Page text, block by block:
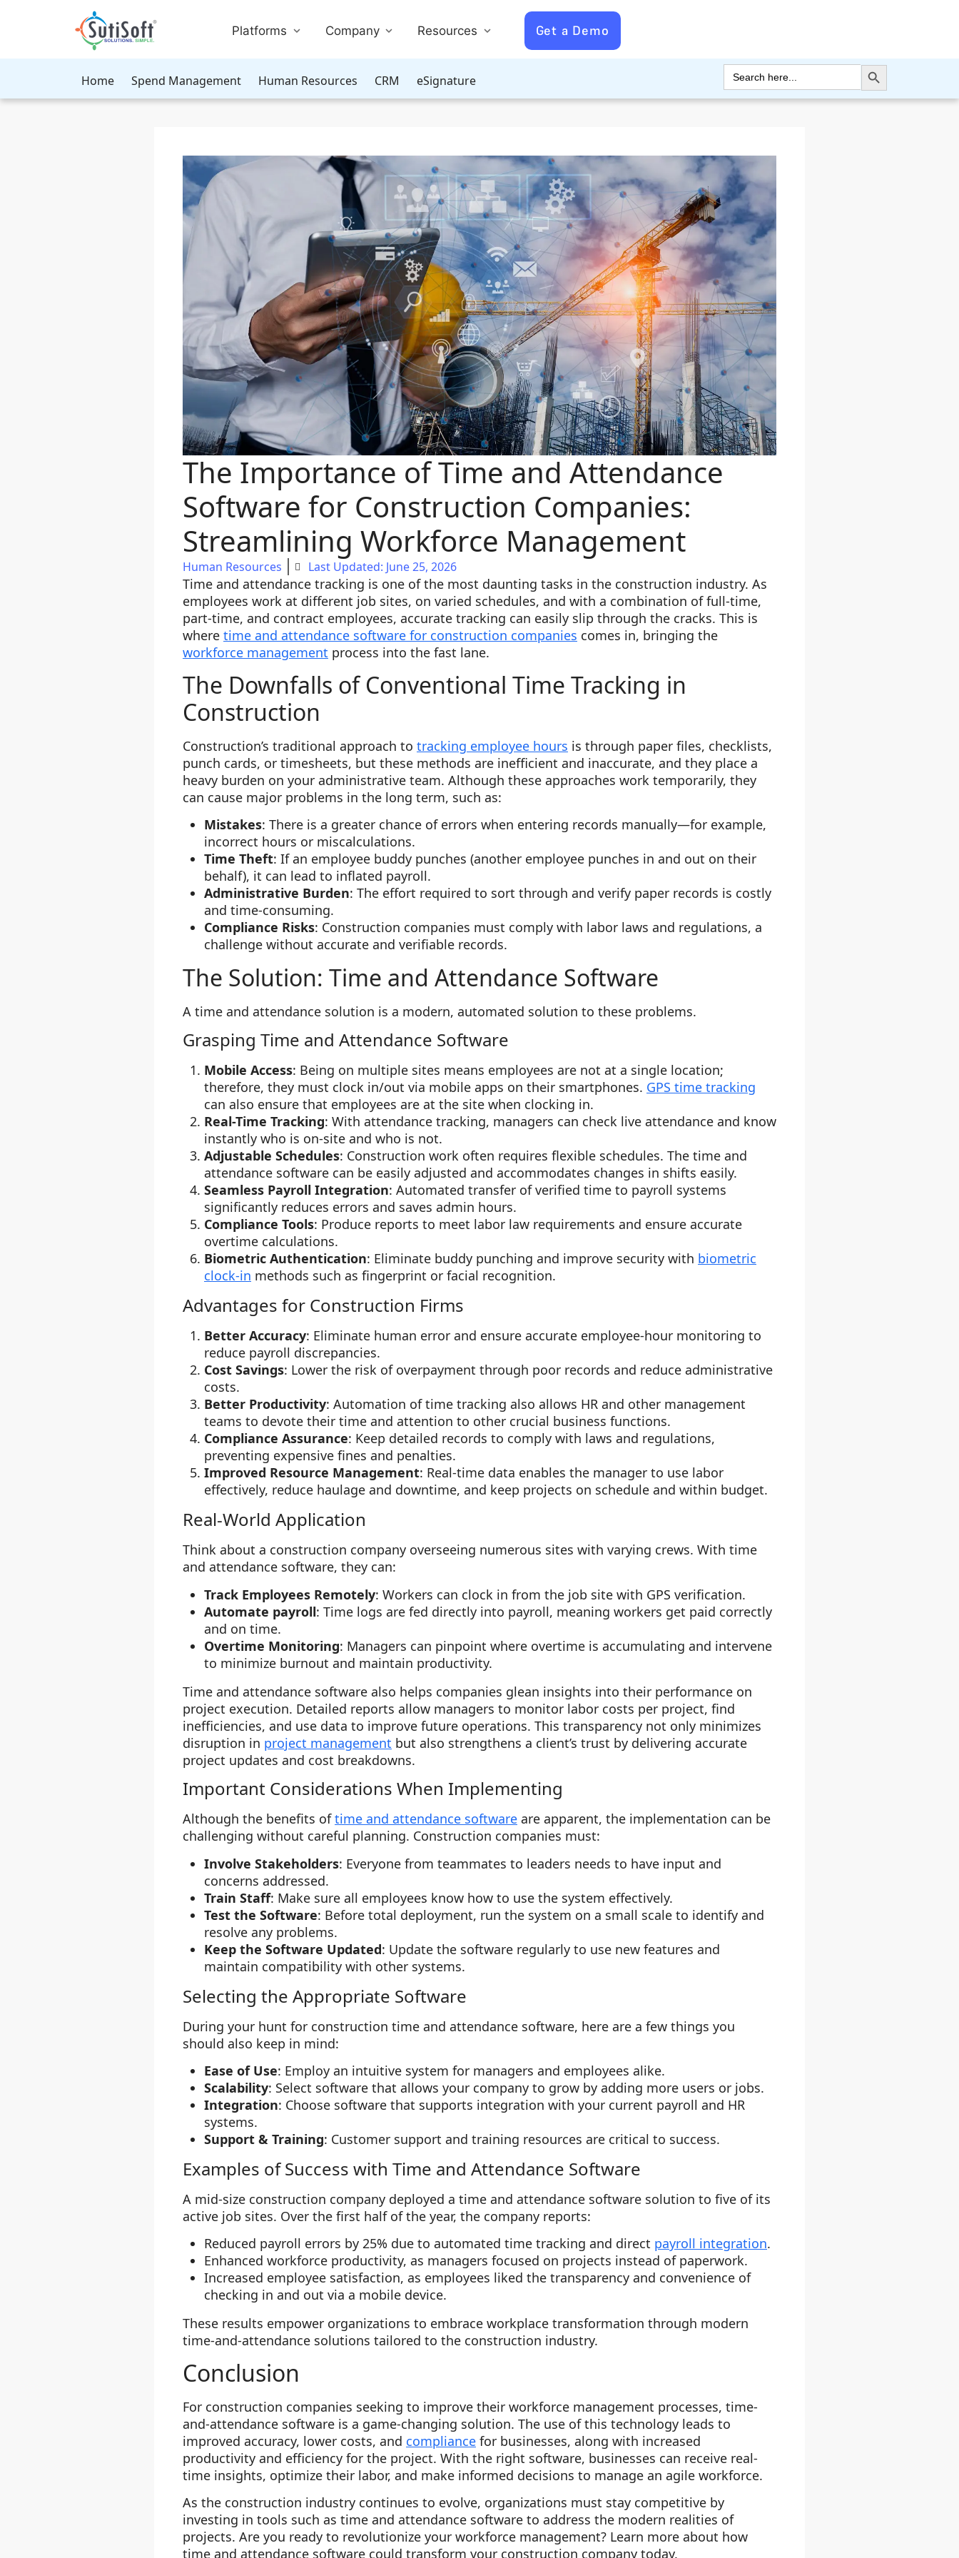
Platforms Company Resources Get a Demo
Home Spend Management Human Resources CRM eSignature
Search
for:
Search Button
The Importance of Time and Attendance
Software for Construction Companies:
Streamlining Workforce Management
Human Resources Last Updated: June 25, 2026
Time and attendance tracking is one of the most daunting tasks in the construction industry. As
employees work at different job sites, on varied schedules, and with a combination of full-time,
part-time, and contract employees, accurate tracking can easily slip through the cracks. This is
where time and attendance software for construction companies comes in, bringing the
workforce management process into the fast lane.
The Downfalls of Conventional Time Tracking in
Construction
Construction’s traditional approach to tracking employee hours is through paper files, checklists,
punch cards, or timesheets, but these methods are inefficient and inaccurate, and they place a
heavy burden on your administrative team. Although these approaches work temporarily, they
can cause major problems in the long term, such as:
Mistakes: There is a greater chance of errors when entering records manually—for example,
incorrect hours or miscalculations.
Time Theft: If an employee buddy punches (another employee punches in and out on their
behalf), it can lead to inflated payroll.
Administrative Burden: The effort required to sort through and verify paper records is costly
and time-consuming.
Compliance Risks: Construction companies must comply with labor laws and regulations, a
challenge without accurate and verifiable records.
The Solution: Time and Attendance Software
A time and attendance solution is a modern, automated solution to these problems.
Grasping Time and Attendance Software
Mobile Access: Being on multiple sites means employees are not at a single location;
therefore, they must clock in/out via mobile apps on their smartphones. GPS time tracking
can also ensure that employees are at the site when clocking in.
Real-Time Tracking: With attendance tracking, managers can check live attendance and know
instantly who is on-site and who is not.
Adjustable Schedules: Construction work often requires flexible schedules. The time and
attendance software can be easily adjusted and accommodates changes in shifts easily.
Seamless Payroll Integration: Automated transfer of verified time to payroll systems
significantly reduces errors and saves admin hours.
Compliance Tools: Produce reports to meet labor law requirements and ensure accurate
overtime calculations.
Biometric Authentication: Eliminate buddy punching and improve security with biometric
clock-in methods such as fingerprint or facial recognition.
Advantages for Construction Firms
Better Accuracy: Eliminate human error and ensure accurate employee-hour monitoring to
reduce payroll discrepancies.
Cost Savings: Lower the risk of overpayment through poor records and reduce administrative
costs.
Better Productivity: Automation of time tracking also allows HR and other management
teams to devote their time and attention to other crucial business functions.
Compliance Assurance: Keep detailed records to comply with laws and regulations,
preventing expensive fines and penalties.
Improved Resource Management: Real-time data enables the manager to use labor
effectively, reduce haulage and downtime, and keep projects on schedule and within budget.
Real-World Application
Think about a construction company overseeing numerous sites with varying crews. With time
and attendance software, they can:
Track Employees Remotely: Workers can clock in from the job site with GPS verification.
Automate payroll: Time logs are fed directly into payroll, meaning workers get paid correctly
and on time.
Overtime Monitoring: Managers can pinpoint where overtime is accumulating and intervene
to minimize burnout and maintain productivity.
Time and attendance software also helps companies glean insights into their performance on
project execution. Detailed reports allow managers to monitor labor costs per project, find
inefficiencies, and use data to improve future operations. This transparency not only minimizes
disruption in project management but also strengthens a client’s trust by delivering accurate
project updates and cost breakdowns.
Important Considerations When Implementing
Although the benefits oftime and attendance software are apparent, the implementation can be
challenging without careful planning. Construction companies must:
Involve Stakeholders: Everyone from teammates to leaders needs to have input and
concerns addressed.
Train Staff: Make sure all employees know how to use the system effectively.
Test the Software: Before total deployment, run the system on a small scale to identify and
resolve any problems.
Keep the Software Updated: Update the software regularly to use new features and
maintain compatibility with other systems.
Selecting the Appropriate Software
During your hunt for construction time and attendance software, here are a few things you
should also keep in mind:
Ease of Use: Employ an intuitive system for managers and employees alike.
Scalability: Select software that allows your company to grow by adding more users or jobs.
Integration: Choose software that supports integration with your current payroll and HR
systems.
Support & Training: Customer support and training resources are critical to success.
Examples of Success with Time and Attendance Software
A mid-size construction company deployed a time and attendance software solution to five of its
active job sites. Over the first half of the year, the company reports:
Reduced payroll errors by 25% due to automated time tracking and direct payroll integration.
Enhanced workforce productivity, as managers focused on projects instead of paperwork.
Increased employee satisfaction, as employees liked the transparency and convenience of
checking in and out via a mobile device.
These results empower organizations to embrace workplace transformation through modern
time-and-attendance solutions tailored to the construction industry.
Conclusion
For construction companies seeking to improve their workforce management processes, time-
and-attendance software is a game-changing solution. The use of this technology leads to
improved accuracy, lower costs, and compliance for businesses, along with increased
productivity and efficiency for the project. With the right software, businesses can receive real-
time insights, optimize their labor, and make informed decisions to manage an agile workforce.
As the construction industry continues to evolve, organizations must stay competitive by
investing in tools such as time and attendance software to address the modern realities of
projects. Are you ready to revolutionize your workforce management? Learn more about how
time and attendance software could transform your construction company today.